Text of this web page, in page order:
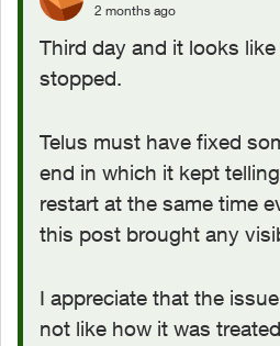
2 months ago
Third day and it looks
stopped.
Telus must have fixed
end in which it kept
restart at the same time
this post brought any
I appreciate that the
not like how it was